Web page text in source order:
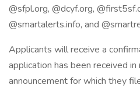
@sfpl.org, @dcyf.org,
@smartalerts.info, and
Applicants will receive a
application has been received
announcement for which they